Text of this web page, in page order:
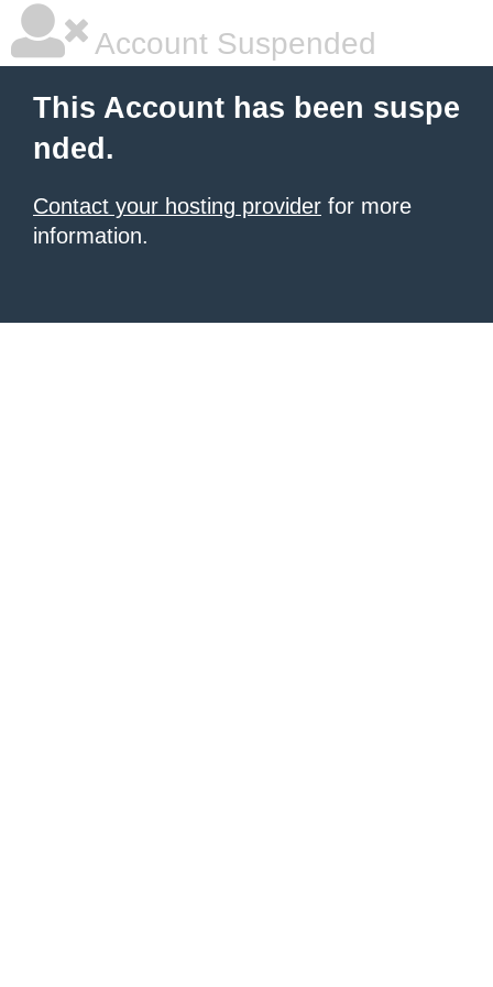
Account Suspended
This Account has been suspe
nded.
Contact your hosting provider for more
information.